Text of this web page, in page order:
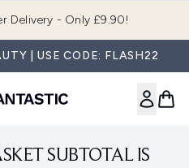
Delivery - Only £9.90!
| USE CODE: FLASH22
SUBTOTAL IS